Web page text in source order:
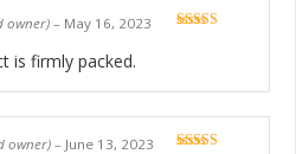
owner)– May 16, 2023
is firmly packed.
owner)– June 13, 2023